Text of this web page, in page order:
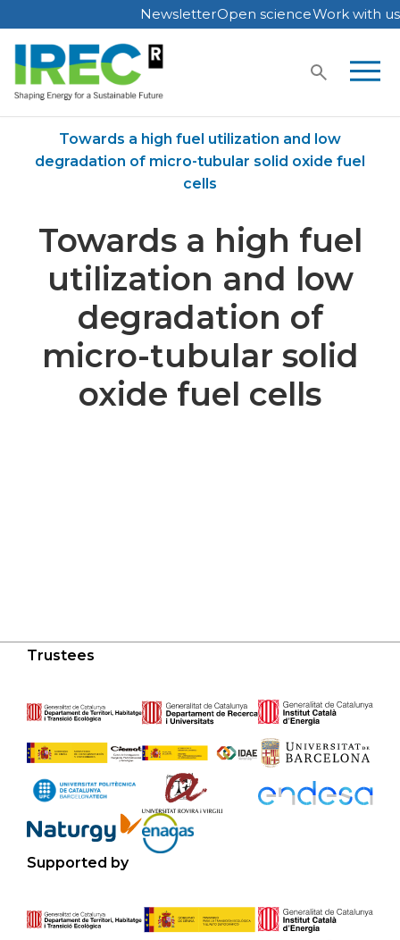
Skip
to
content
NewsletterOpen scienceWork with us
Towards a high fuel utilization and low
degradation of micro-tubular solid oxide fuel
cells
Towards a high fuel
utilization and low
degradation of
micro-tubular solid
oxide fuel cells
Trustees
Supported by